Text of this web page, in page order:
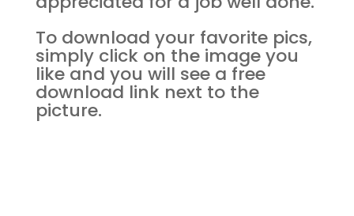
To download your favorite pics,
simply click on the image you
like and you will see a free
download link next to the
picture.